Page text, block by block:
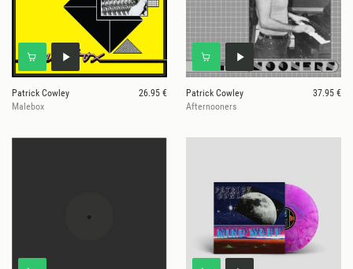
Patrick Cowley
26.95 €
Malebox
Patrick Cowley
37.95 €
Afternooners